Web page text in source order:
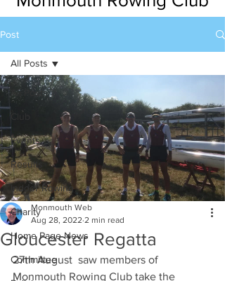
Post
All Posts
Events
Results
Indoor Rowing
Charity
Home Page News
Committee
All Posts
Gloucester Regatta
Monmouth Web
Aug 28, 2022 2 min read
27th August  saw members of
Monmouth Rowing Club take the